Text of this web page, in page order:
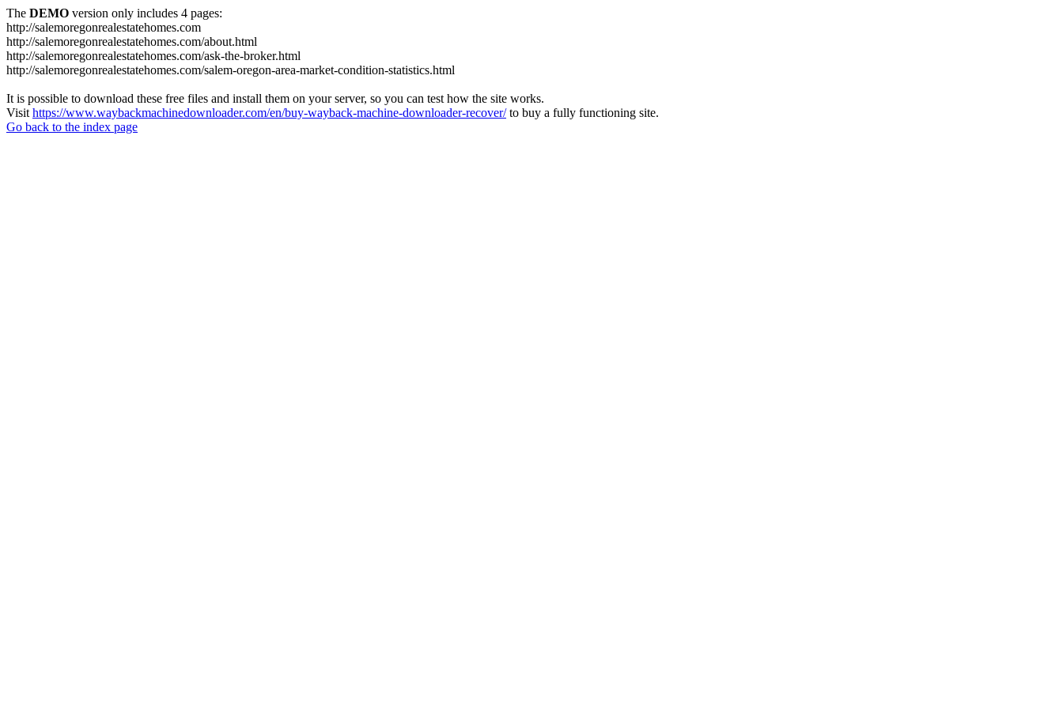
The DEMO version only includes 4 pages:
http://salemoregonrealestatehomes.com
http://salemoregonrealestatehomes.com/about.html
http://salemoregonrealestatehomes.com/ask-the-broker.html
http://salemoregonrealestatehomes.com/salem-oregon-area-market-condition-statistics.html
It is possible to download these free files and install them on your server, so you can test how the site works.
Visit https://www.waybackmachinedownloader.com/en/buy-wayback-machine-downloader-recover/to buy a fully functioning site.
Go back to the index page